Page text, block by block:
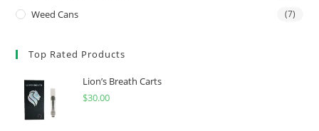
Weed Cans (7)
Top Rated Products
Lion’s Breath Carts
$30.00